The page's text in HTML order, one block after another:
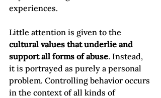
experiences.
Little attention is given to the
cultural values that underlie and
support all forms of abuse. Instead,
it is portrayed as purely a personal
problem. Controlling behavior occurs
in the context of all kinds of